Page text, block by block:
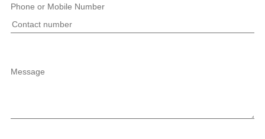
Phone or Mobile Number
Message